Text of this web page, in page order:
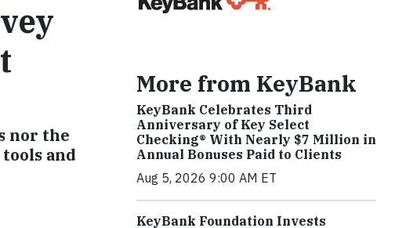
nor the
and
More from KeyBank
KeyBank Celebrates Third
Anniversary of Key Select
Checking® With Nearly $7 Million in
Annual Bonuses Paid to Clients
Aug 5, 2026 9:00 AM ET
KeyBank Foundation Invests